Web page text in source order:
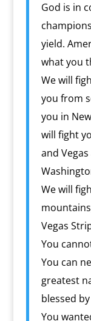
God is in
yield.
what you
We will
you from
you in
will fight
and
We will
Vegas
You
You can
greatest
blessed
You